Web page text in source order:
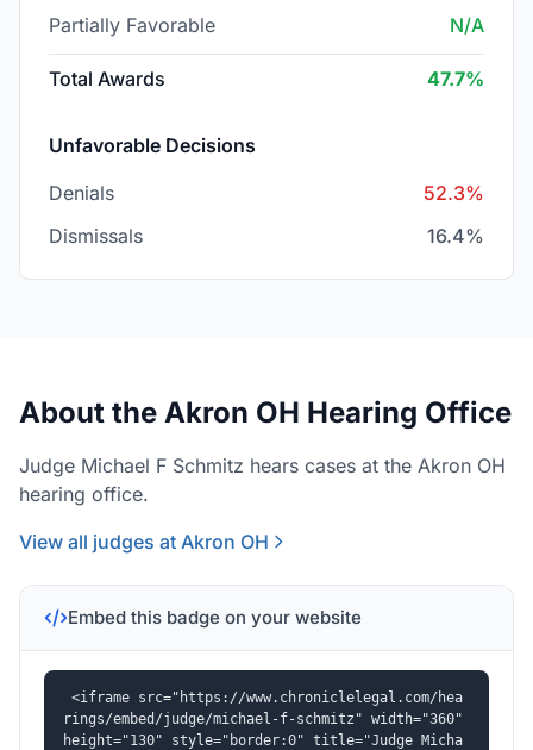
Partially Favorable N/A
Total Awards 47.7%
Unfavorable Decisions
Denials
52.3%
Dismissals
16.4%
About the Akron OH Hearing Office
Judge Michael F Schmitz hears cases at the Akron OH
hearing office.
View all judges at Akron OH
Embed this badge on your website
<iframe src="https://www.chroniclelegal.com/hea
rings/embed/judge/michael-f-schmitz" width="360"
height="130" style="border:0" title="Judge Micha